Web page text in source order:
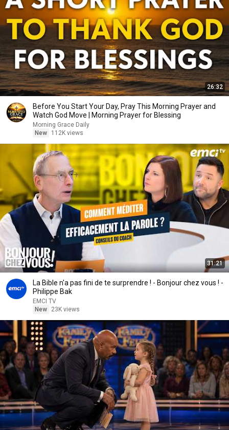
26:32
Before You Start Your Day, Pray This Morning Prayer and
Watch God Move | Morning Prayer for Blessing
Morning Grace Daily
New
112K views
31:21
La Bible n'a pas fini de te surprendre ! - Bonjour chez vous ! -
Philippe Bak
EMCI TV
New
23K views